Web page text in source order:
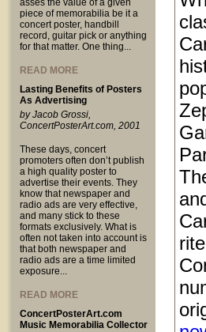
asses the value of a given
piece of memorabilia be it a
concert poster, handbill
record, guitar pick or anything
for that matter. One thing...
READ MORE
Lasting Benefits of Posters
As Advertising
by Jacob Grossi,
ConcertPosterArt.com, 2001
These days, concert
promoters often don’t publish
a high quality poster to
advertise their events. They
know that newspaper and
radio ads are very effective,
and many stick to these
formats exclusively. What is
often not taken into account is
that both newspaper and
radio ads are a time limited
exposure...
READ MORE
ConcertPosterArt.com
Music Memorabilia Collector